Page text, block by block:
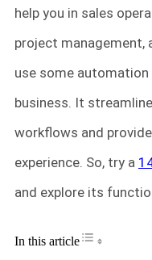
help you in sales
project management,
use some
business. It
workflows and
experience. So, try a
and explore its
In this articleToggle Table